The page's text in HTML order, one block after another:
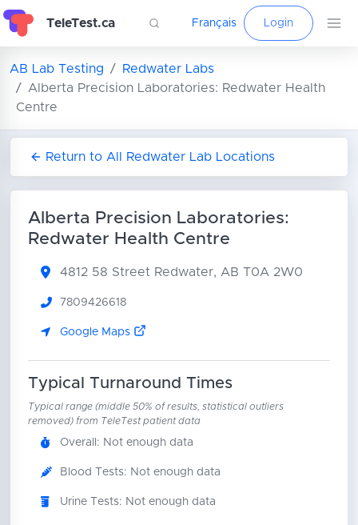
TeleTest.ca Français Login
AB Lab Testing
Redwater Labs
Alberta Precision Laboratories: Redwater Health
Centre
Return to All Redwater Lab Locations
Alberta Precision Laboratories:
Redwater Health Centre
4812 58 Street Redwater, AB T0A 2W0
7809426618
Google Maps
Typical Turnaround Times
Typical range (middle 50% of results, statistical outliers
removed) from TeleTest patient data
Overall: Not enough data
Blood Tests: Not enough data
Urine Tests: Not enough data